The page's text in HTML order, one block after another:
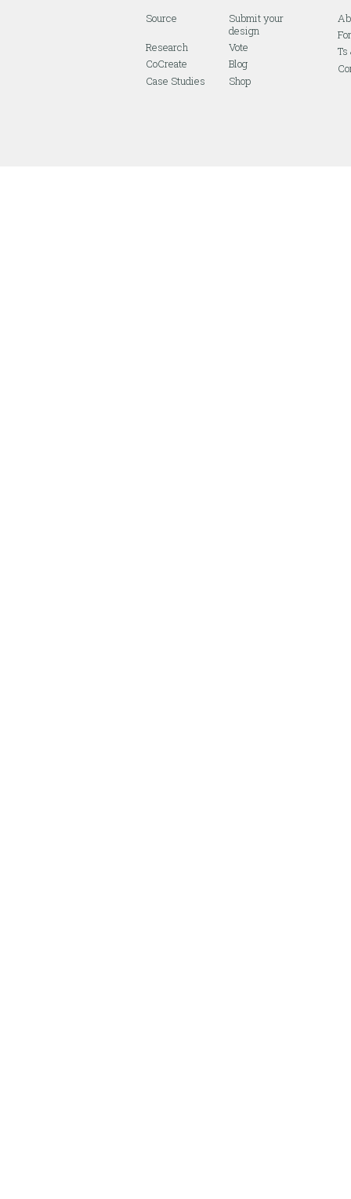
Source
Submit your
design
Research
Vote
CoCreate
Blog
Case Studies
Shop
Ts